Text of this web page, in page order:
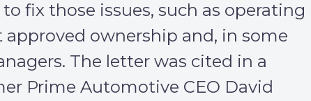
fix those issues, such as operating
ownership and, in some
The letter was cited in a
Prime Automotive CEO David